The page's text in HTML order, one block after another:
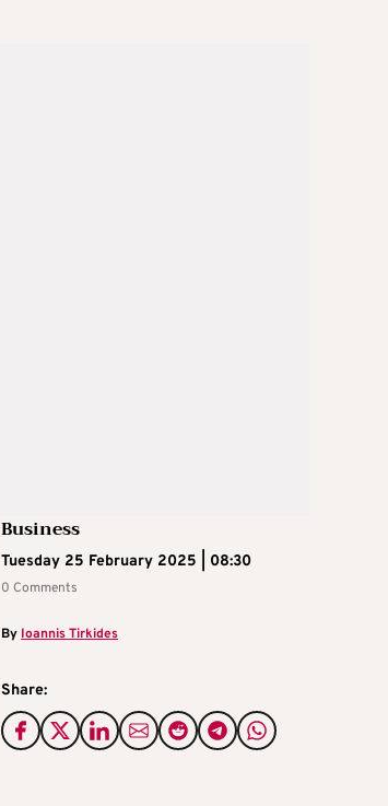
Business
Tuesday 25 February 2025 | 08:30
0 Comments
By Ioannis Tirkides
Share: